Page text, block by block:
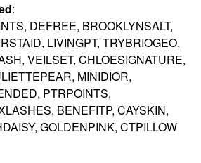
:
DEFREE, BROOKLYNSALT,
LIVINGPT, TRYBRIOGEO,
VEILSET, CHLOESIGNATURE,
MINIDIOR,
PTRPOINTS,
BENEFITP, CAYSKIN,
GOLDENPINK, CTPILLOW